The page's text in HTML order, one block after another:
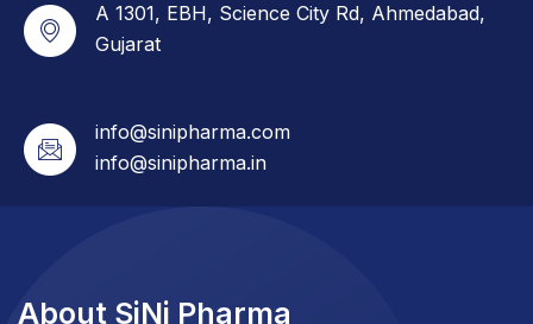
A 1301, EBH, Science City Rd, Ahmedabad,
Gujarat
info@sinipharma.com
info@sinipharma.in
About SiNi Pharma